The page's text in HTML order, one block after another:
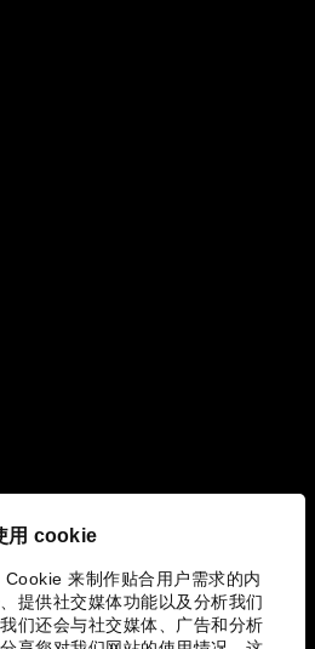
用 cookie
Cookie 来制作贴合用户需求的内
提供社交媒体功能以及分析我们
们还会与社交媒体、广告和分析